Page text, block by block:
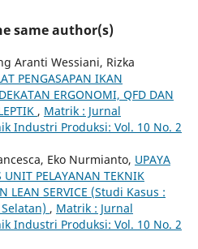
same author(s)
Aranti Wessiani, Rizka
PENGASAPAN IKAN
ERGONOMI, QFD DAN
, Matrik : Jurnal
Industri Produksi: Vol. 10 No. 2
Eko Nurmianto, UPAYA
UNIT PELAYANAN TEKNIK
LEAN SERVICE (Studi Kasus :
Selatan) , Matrik : Jurnal
Industri Produksi: Vol. 10 No. 2